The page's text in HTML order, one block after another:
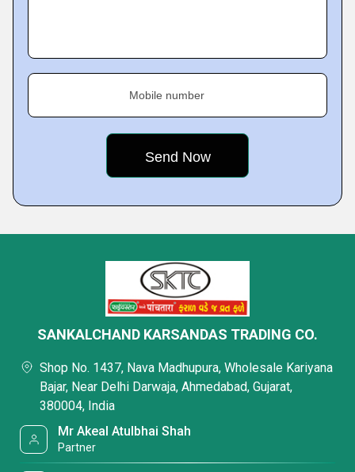
Mobile number
SANKALCHAND KARSANDAS TRADING CO.
Shop No. 1437, Nava Madhupura, Wholesale Kariyana
Bajar, Near Delhi Darwaja, Ahmedabad, Gujarat,
380004, India
Mr Akeal Atulbhai Shah
Partner